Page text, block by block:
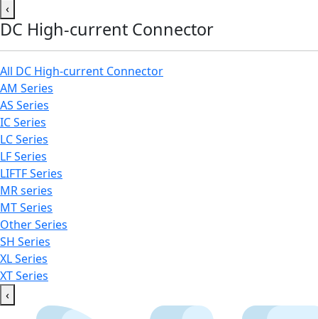
‹
DC High-current Connector
All DC High-current Connector
AM Series
AS Series
IC Series
LC Series
LF Series
LIFTF Series
MR series
MT Series
Other Series
SH Series
XL Series
XT Series
‹